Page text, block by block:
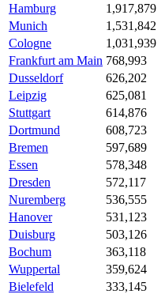
Hamburg
1,917,879
Munich
1,531,842
Cologne
1,031,939
Frankfurt am Main 768,993
Dusseldorf
626,202
Leipzig
625,081
Stuttgart
614,876
Dortmund
608,723
Bremen
597,689
Essen
578,348
Dresden
572,117
Nuremberg
536,555
Hanover
531,123
Duisburg
503,126
Bochum
363,118
Wuppertal
359,624
Bielefeld
333,145